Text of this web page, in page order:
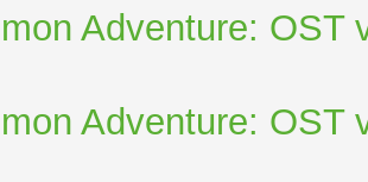
Adventure: OST
Adventure: OST